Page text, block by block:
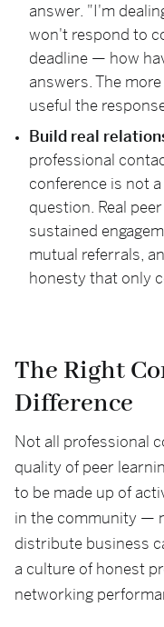
answer. "I'm
won't respond to
deadline — how
answers. The
useful the
Build real
professional
conference is not
question. Real
sustained
mutual referrals,
honesty that only
The Right
Difference
Not all professional
quality of peer
to be made up of
in the community —
distribute business
a culture of honest
networking